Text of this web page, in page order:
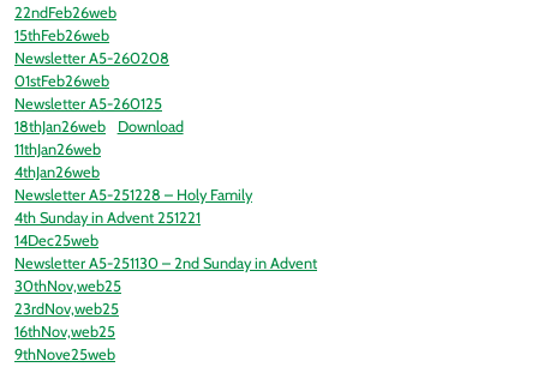
22ndFeb26web
15thFeb26web
Newsletter A5-260208
01stFeb26web
Newsletter A5-260125
18thJan26web
Download
11thJan26web
4thJan26web
Newsletter A5-251228 – Holy Family
4th Sunday in Advent 251221
14Dec25web
Newsletter A5-251130 – 2nd Sunday in Advent
30thNov,web25
23rdNov,web25
16thNov,web25
9thNove25web